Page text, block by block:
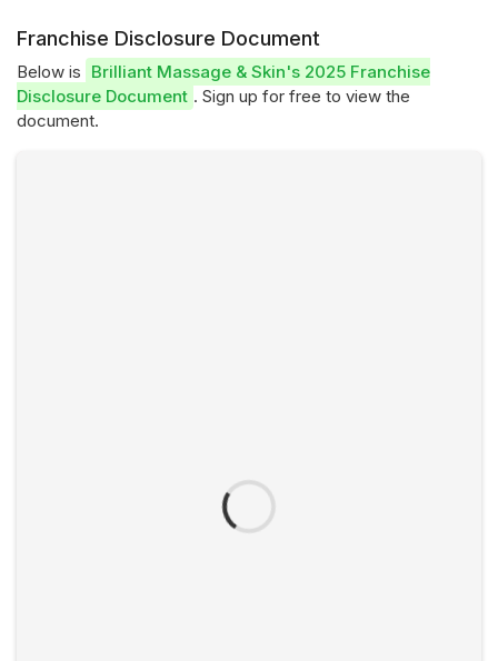
Franchise Disclosure Document
Below is Brilliant Massage & Skin's 2025 Franchise
Disclosure Document . Sign up for free to view the
document.